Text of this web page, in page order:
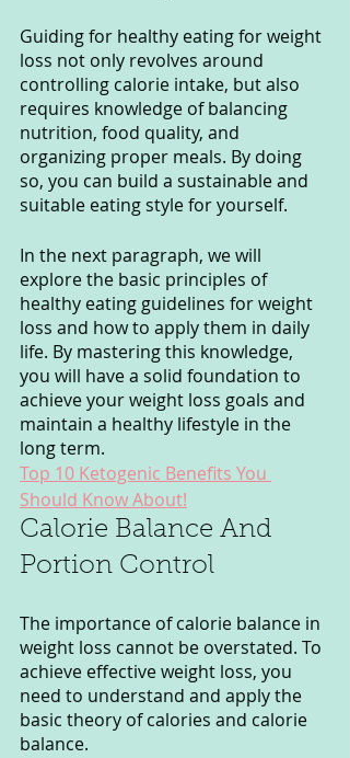
Guiding for healthy eating for weight
loss not only revolves around
controlling calorie intake, but also
requires knowledge of balancing
nutrition, food quality, and
organizing proper meals. By doing
so, you can build a sustainable and
suitable eating style for yourself.
In the next paragraph, we will
explore the basic principles of
healthy eating guidelines for weight
loss and how to apply them in daily
life. By mastering this knowledge,
you will have a solid foundation to
achieve your weight loss goals and
maintain a healthy lifestyle in the
long term.
Top 10 Ketogenic Benefits You
Should Know About!
Calorie Balance And
Portion Control
The importance of calorie balance in
weight loss cannot be overstated. To
achieve effective weight loss, you
need to understand and apply the
basic theory of calories and calorie
balance.